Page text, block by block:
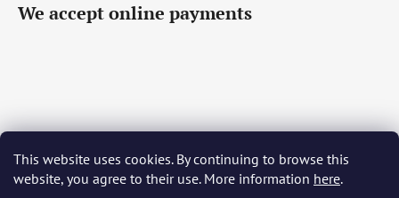
This website uses cookies. By continuing to browse this
website, you agree to their use. More information here.
We accept online payments
Čeština Slovenčina English Deutsch Magyar
Język polski Română Italiano Español Français